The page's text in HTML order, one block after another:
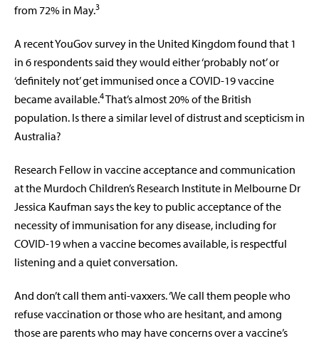
from 72% in May.3
A recent YouGov survey in the United Kingdom found that 1
in 6 respondents said they would either ‘probably not’ or
‘definitely not’ get immunised once a COVID-19 vaccine
became available.4That’s almost 20% of the British
population. Is there a similar level of distrust and scepticism in
Australia?
Research Fellow in vaccine acceptance and communication
at the Murdoch Children’s Research Institute in Melbourne Dr
Jessica Kaufman says the key to public acceptance of the
necessity of immunisation for any disease, including for
COVID-19 when a vaccine becomes available, is respectful
listening and a quiet conversation.
And don’t call them anti-vaxxers. ‘We call them people who
refuse vaccination or those who are hesitant, and among
those are parents who may have concerns over a vaccine’s